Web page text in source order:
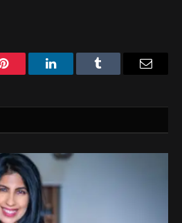
Pinterest LinkedInTumblr